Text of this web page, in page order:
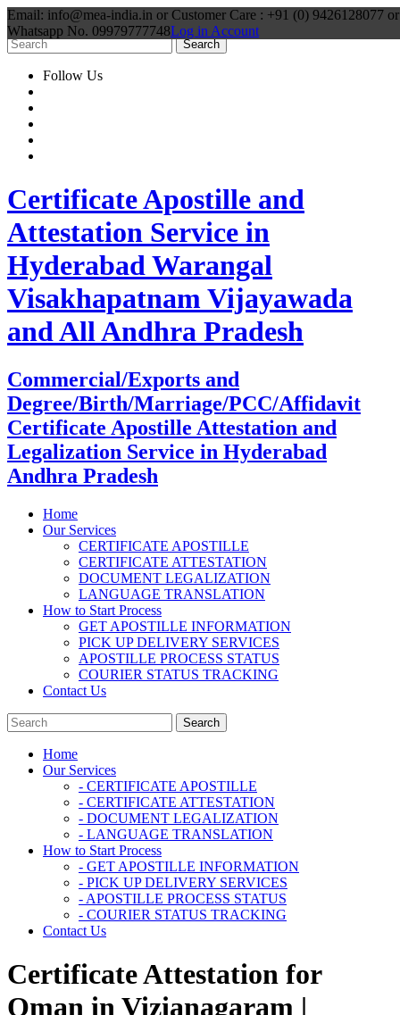
Email: info@mea-india.in or Customer Care : +91 (0) 9426128077 or
Whatsapp No. 09979777748Log in Account
Follow Us
Certificate Apostille and
Attestation Service in
Hyderabad Warangal
Visakhapatnam Vijayawada
and All Andhra Pradesh
Commercial/Exports and
Degree/Birth/Marriage/PCC/Affidavit
Certificate Apostille Attestation and
Legalization Service in Hyderabad
Andhra Pradesh
Home
Our Services
CERTIFICATE APOSTILLE
CERTIFICATE ATTESTATION
DOCUMENT LEGALIZATION
LANGUAGE TRANSLATION
How to Start Process
GET APOSTILLE INFORMATION
PICK UP DELIVERY SERVICES
APOSTILLE PROCESS STATUS
COURIER STATUS TRACKING
Contact Us
Home
Our Services
- CERTIFICATE APOSTILLE
- CERTIFICATE ATTESTATION
- DOCUMENT LEGALIZATION
- LANGUAGE TRANSLATION
How to Start Process
- GET APOSTILLE INFORMATION
- PICK UP DELIVERY SERVICES
- APOSTILLE PROCESS STATUS
- COURIER STATUS TRACKING
Contact Us
Certificate Attestation for
Oman in Vizianagaram |